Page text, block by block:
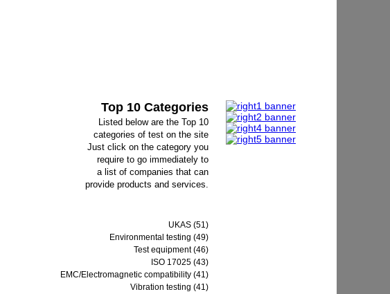
Top 10 Categories
Listed below are the Top 10
categories of test on the site
Just click on the category you
require to go immediately to
a list of companies that can
provide products and services.
UKAS (51)
Environmental testing (49)
Test equipment (46)
ISO 17025 (43)
EMC/Electromagnetic compatibility (41)
Vibration testing (41)